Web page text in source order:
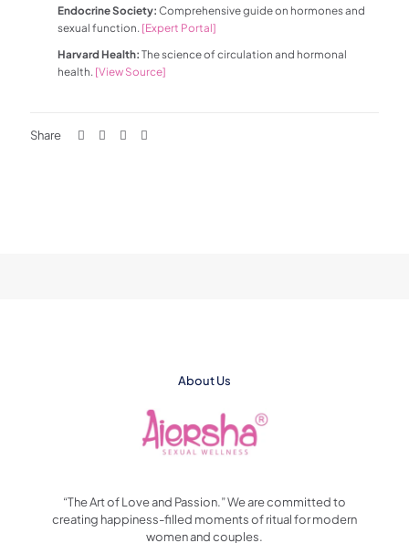
Endocrine Society: Comprehensive guide on hormones and
sexual function. [Expert Portal]
Harvard Health: The science of circulation and hormonal
health. [View Source]
Share
About Us
“The Art of Love and Passion.” We are committed to
creating happiness-filled moments of ritual for modern
women and couples.